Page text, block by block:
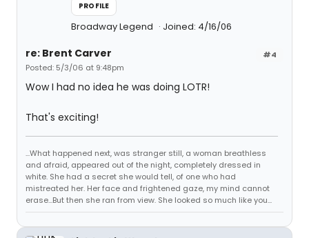
PROFILE
Broadway Legend Joined: 4/16/06
#4
re: Brent Carver
Posted: 5/3/06 at 9:48pm
Wow I had no idea he was doing LOTR!
That's exciting!
...What happened next, was stranger still, a woman breathless
and afraid, appeared out of the night, completely dressed in
white. She had a secret she would tell, of one who had
mistreated her. Her face and frightened gaze, my mind cannot
erase...But then she ran from view. She looked so much like you...